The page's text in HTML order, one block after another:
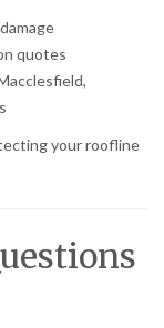
quotes
your roofline